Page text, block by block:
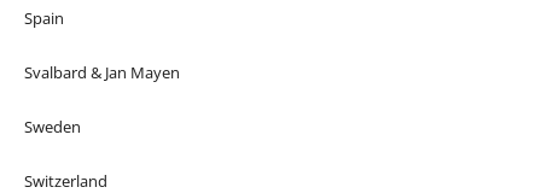
Spain
Svalbard & Jan Mayen
Sweden
Switzerland